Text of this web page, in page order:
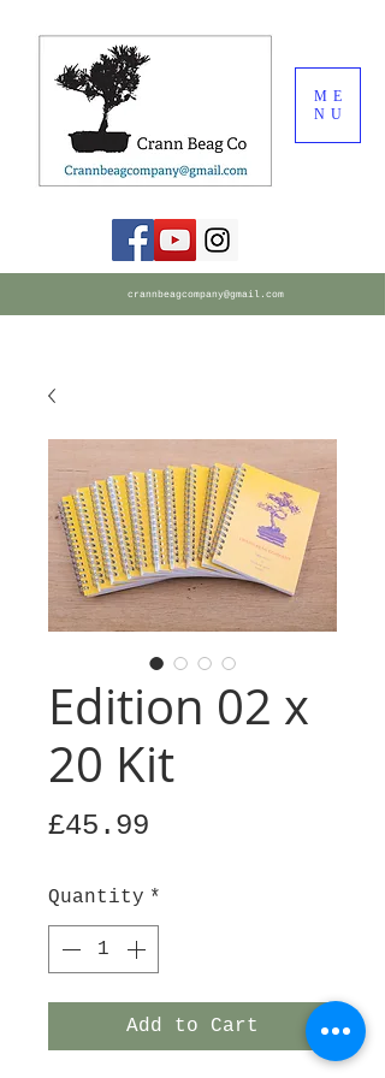
ME
NU
crannbeagcompany@gmail.com
Edition 02 x
20 Kit
£45.99
Quantity *
Add to Cart